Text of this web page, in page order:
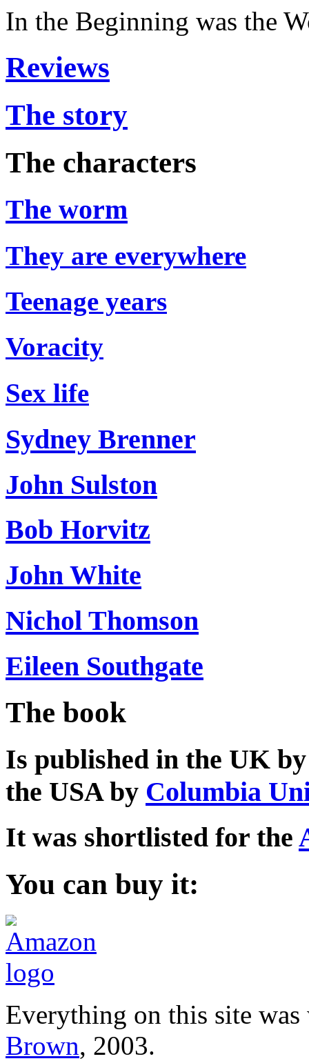
In the Beginning was the
Reviews
The story
The characters
The worm
They are everywhere
Teenage years
Voracity
Sex life
Sydney Brenner
John Sulston
Bob Horvitz
John White
Nichol Thomson
Eileen Southgate
The book
Is published in the UK
the USA by Columbia
It was shortlisted for the
You can buy it:
Everything on this site
Brown, 2003.